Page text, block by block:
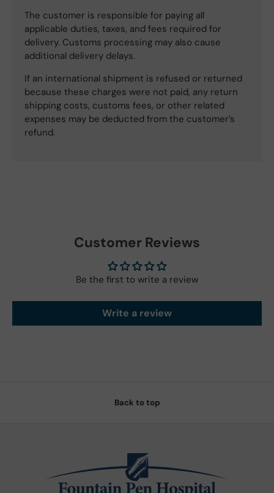
The customer is responsible for paying all
applicable duties, taxes, and fees required for
delivery. Customs processing may also cause
additional delivery delays.
If an international shipment is refused or returned
because these charges were not paid, any return
shipping costs, customs fees, or other related
expenses may be deducted from the customer’s
refund.
Customer Reviews
Be the first to write a review
Write a review
Back to top